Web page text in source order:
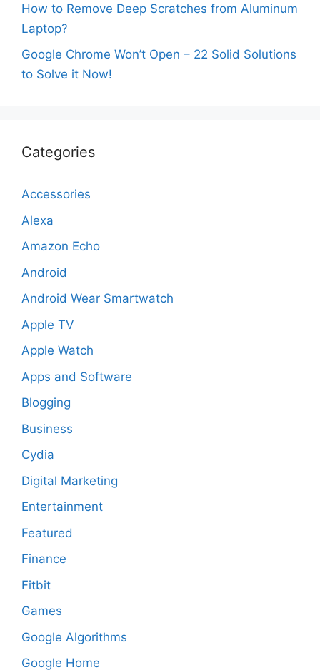
How to Remove Deep Scratches from Aluminum
Laptop?
Google Chrome Won’t Open – 22 Solid Solutions
to Solve it Now!
Categories
Accessories
Alexa
Amazon Echo
Android
Android Wear Smartwatch
Apple TV
Apple Watch
Apps and Software
Blogging
Business
Cydia
Digital Marketing
Entertainment
Featured
Finance
Fitbit
Games
Google Algorithms
Google Home